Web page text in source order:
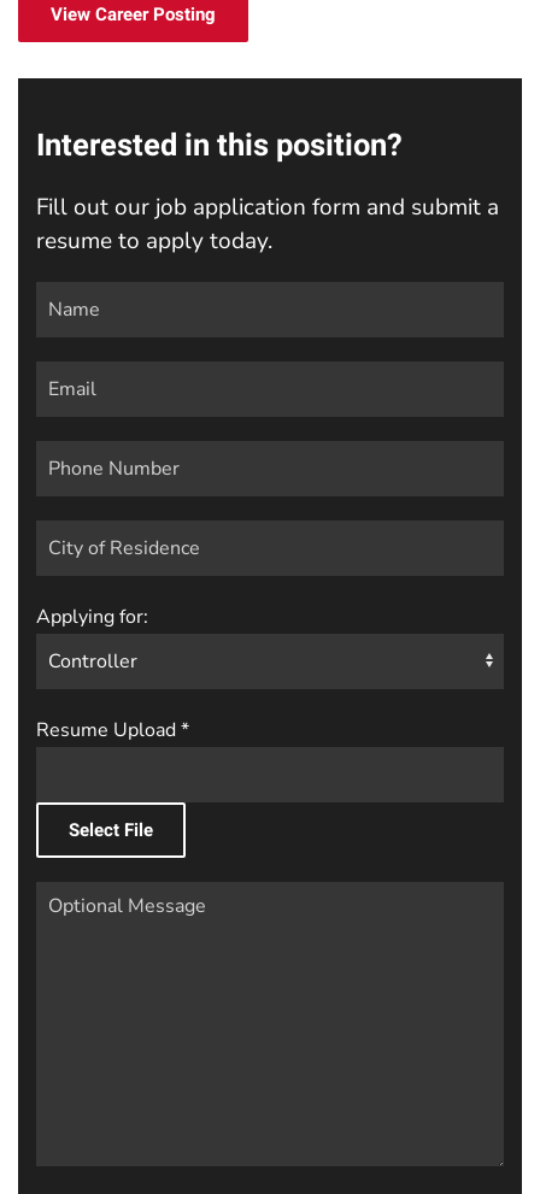
View Career Posting
Interested in this position?
Fill out our job application form and submit a
resume to apply today.
Applying for:
Resume Upload*
Select File